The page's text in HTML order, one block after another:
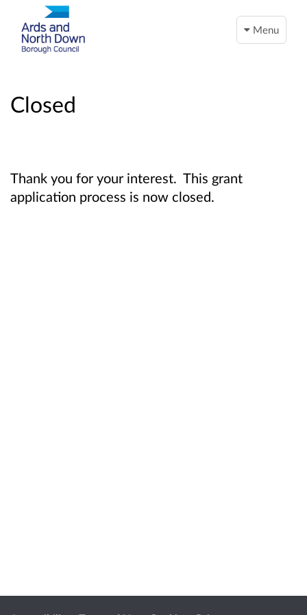
Menu
Closed
Thank you for your interest. This grant
application process is now closed.